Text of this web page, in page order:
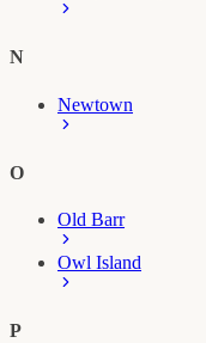
N
Newtown
O
Old Barr
Owl Island
P